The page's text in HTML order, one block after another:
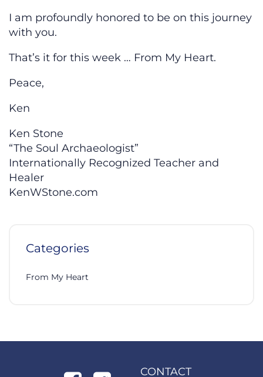
I am profoundly honored to be on this journey
with you.
That’s it for this week … From My Heart.
Peace,
Ken
Ken Stone
“The Soul Archaeologist”
Internationally Recognized Teacher and
Healer
KenWStone.com
Categories
From My Heart
CONTACT